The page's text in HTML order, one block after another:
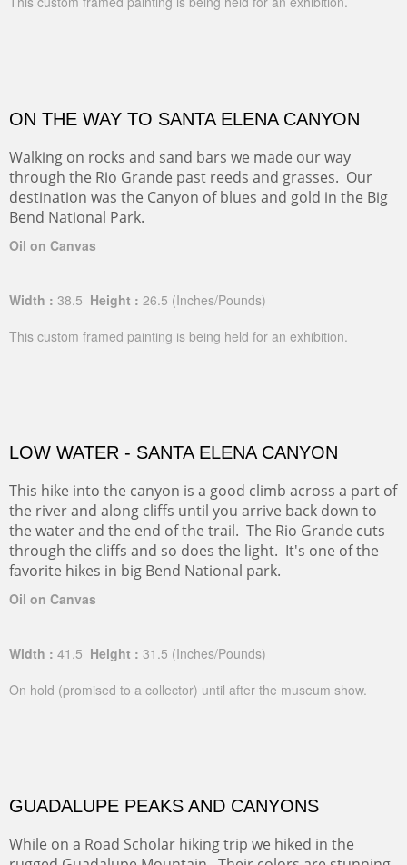
ON THE WAY TO SANTA ELENA CANYON
Walking on rocks and sand bars we made our way
through the Rio Grande past reeds and grasses. Our
destination was the Canyon of blues and gold in the Big
Bend National Park.
Oil on Canvas
Width : 38.5 Height : 26.5 (Inches/Pounds)
This custom framed painting is being held for an exhibition.
LOW WATER - SANTA ELENA CANYON
This hike into the canyon is a good climb across a part of
the river and along cliffs until you arrive back down to
the water and the end of the trail. The Rio Grande cuts
through the cliffs and so does the light. It's one of the
favorite hikes in big Bend National park.
Oil on Canvas
Width : 41.5 Height : 31.5 (Inches/Pounds)
On hold (promised to a collector) until after the museum show.
GUADALUPE PEAKS AND CANYONS
While on a Road Scholar hiking trip we hiked in the